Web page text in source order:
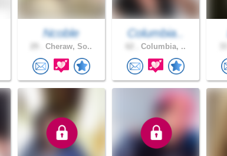
Ncoble
Cheraw, So..
Columbia..
Columbia, ..